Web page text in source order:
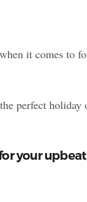
it comes to
perfect
your